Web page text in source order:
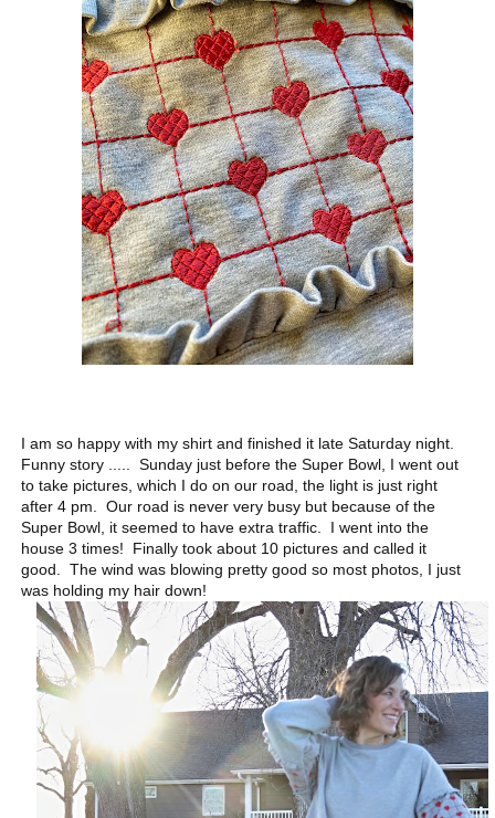
I am so happy with my shirt and finished it late Saturday night.
Funny story ..... Sunday just before the Super Bowl, I went out
to take pictures, which I do on our road, the light is just right
after 4 pm. Our road is never very busy but because of the
Super Bowl, it seemed to have extra traffic. I went into the
house 3 times! Finally took about 10 pictures and called it
good. The wind was blowing pretty good so most photos, I just
was holding my hair down!